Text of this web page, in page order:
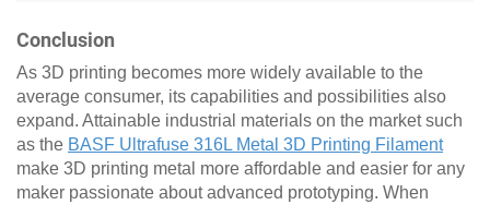
Conclusion
As 3D printing becomes more widely available to the
average consumer, its capabilities and possibilities also
expand. Attainable industrial materials on the market such
as the BASF Ultrafuse 316L Metal 3D Printing Filament
make 3D printing metal more affordable and easier for any
maker passionate about advanced prototyping. When